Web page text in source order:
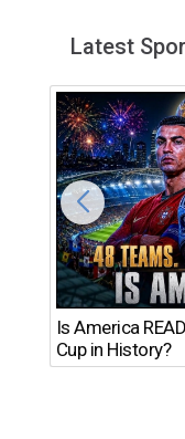
Latest
Is America
Cup in History?